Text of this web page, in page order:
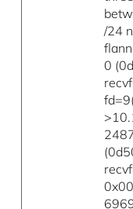
/24
0